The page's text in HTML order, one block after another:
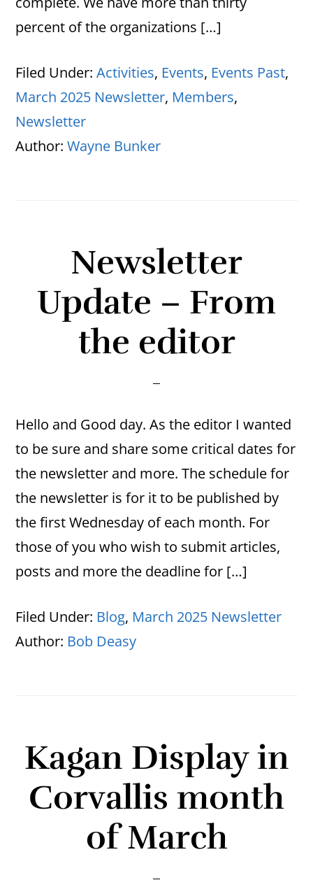
percent of the organizations […]
Filed Under:Activities, Events, Events Past,
March 2025 Newsletter, Members,
Newsletter
Author:Wayne Bunker
Newsletter
Update – From
the editor
Hello and Good day. As the editor I wanted
to be sure and share some critical dates for
the newsletter and more. The schedule for
the newsletter is for it to be published by
the first Wednesday of each month. For
those of you who wish to submit articles,
posts and more the deadline for […]
Filed Under: Blog, March 2025 Newsletter
Author: Bob Deasy
Kagan Display in
Corvallis month
of March